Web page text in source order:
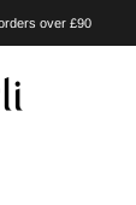
over £90